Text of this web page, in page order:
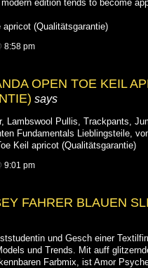
edition tends to become
(Qualitätsgarantie)
8:58 pm
OPEN TOE KEIL
says
Lambswool Pullis, Trackpants,
Fundamentals Lieblingsteile,
Keil apricot (Qualitätsgarantie)
9:01 pm
FAHRER BLAUEN
und Gesch einer
und Trends. Mit auff
Farbmix, ist Amor